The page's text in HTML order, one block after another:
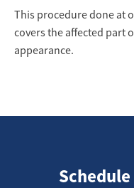
This procedure done at
covers the affected part
appearance.
Schedule